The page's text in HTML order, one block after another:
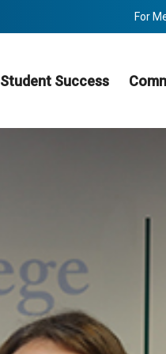
For
Student Success